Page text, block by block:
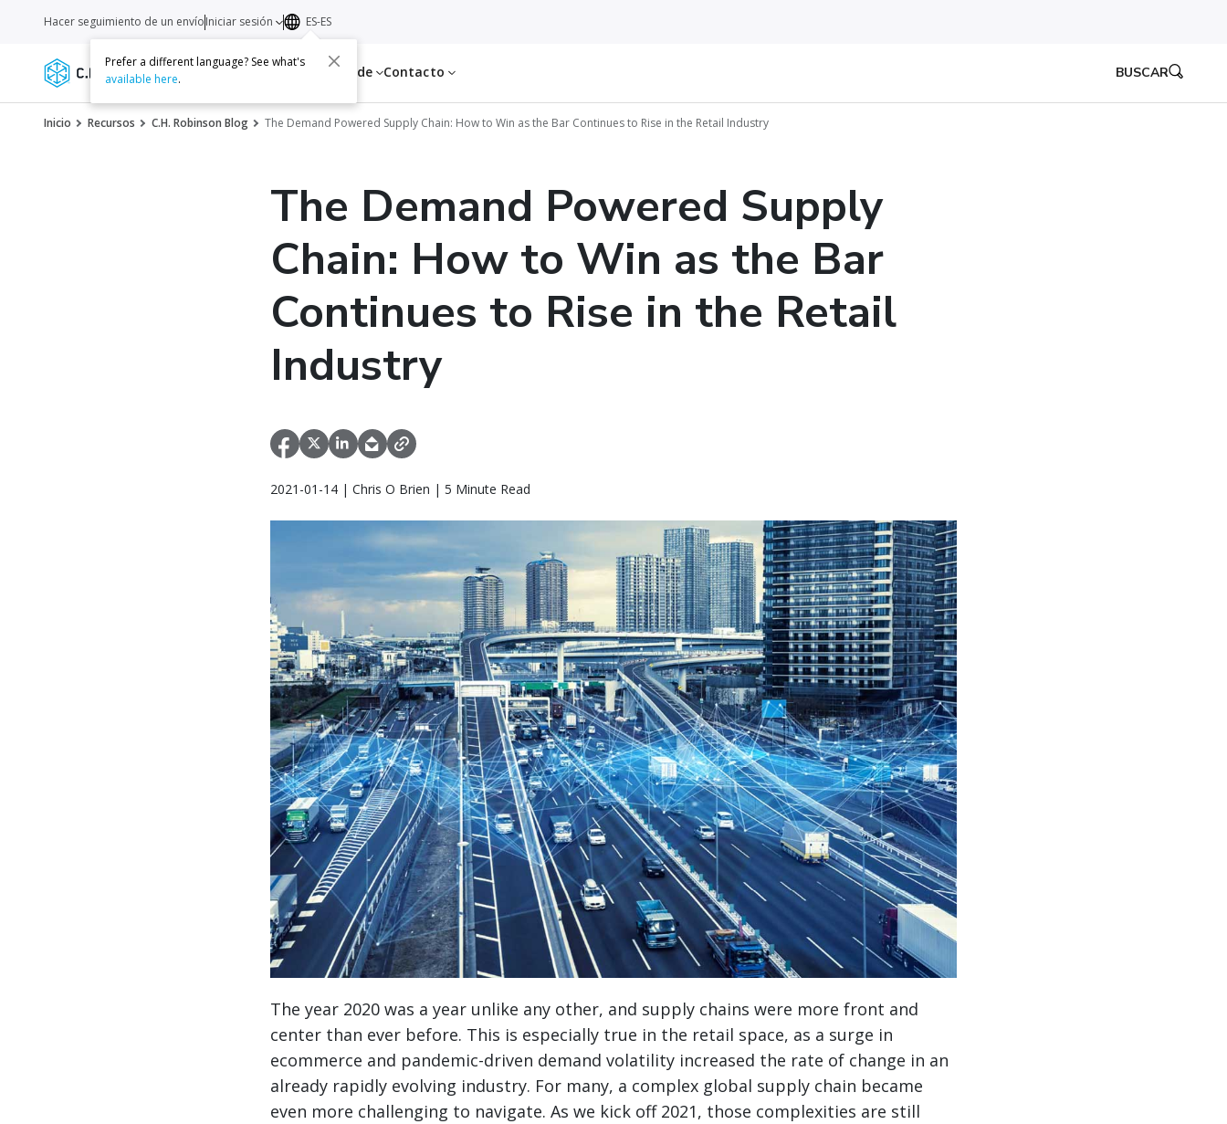
Servicios Recursos Acerca de Contacto
Hacer seguimiento de un envíoIniciar sesión ES-ES
Prefer a different language? See what's
available here. BUSCAR
Inicio Recursos C.H. Robinson Blog The Demand Powered Supply Chain: How to Win as the Bar Continues to Rise in the Retail Industry
The Demand Powered Supply
Chain: How to Win as the Bar
Continues to Rise in the Retail
Industry
2021-01-14 | Chris O Brien | 5 Minute Read
The year 2020 was a year unlike any other, and supply chains were more front and
center than ever before. This is especially true in the retail space, as a surge in
ecommerce and pandemic-driven demand volatility increased the rate of change in an
already rapidly evolving industry. For many, a complex global supply chain became
even more challenging to navigate. As we kick off 2021, those complexities are still